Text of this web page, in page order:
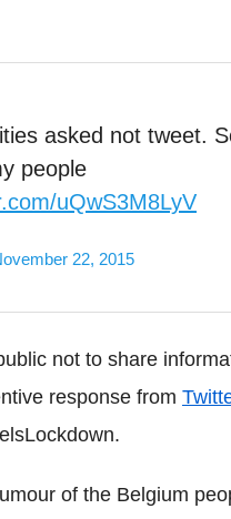
asked not tweet.
people
uQwS3M8LyV
22, 2015
not to share
response from
of the Belgium